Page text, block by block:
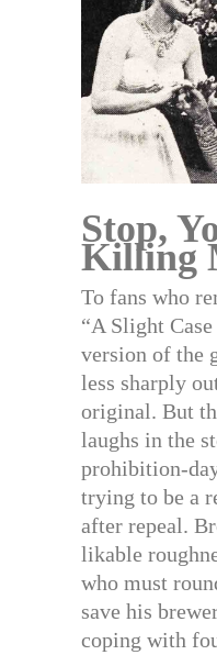
Stop,
Killing
To fans who
“A Slight
version of the
less sharply
original. But
laughs in the
prohibition-
trying to be a
after repeal.
likable
who must
save his
coping with